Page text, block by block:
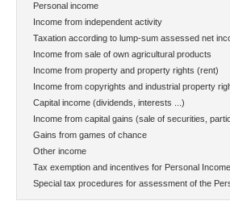
Personal income
Income from independent activity
Taxation according to lump-sum assessed net
Income from sale of own agricultural products
Income from property and property rights (rent)
Income from copyrights and industrial property
Capital income (dividends, interests ...)
Income from capital gains (sale of securities,
Gains from games of chance
Other income
Tax exemption and incentives for Personal
Special tax procedures for assessment of the